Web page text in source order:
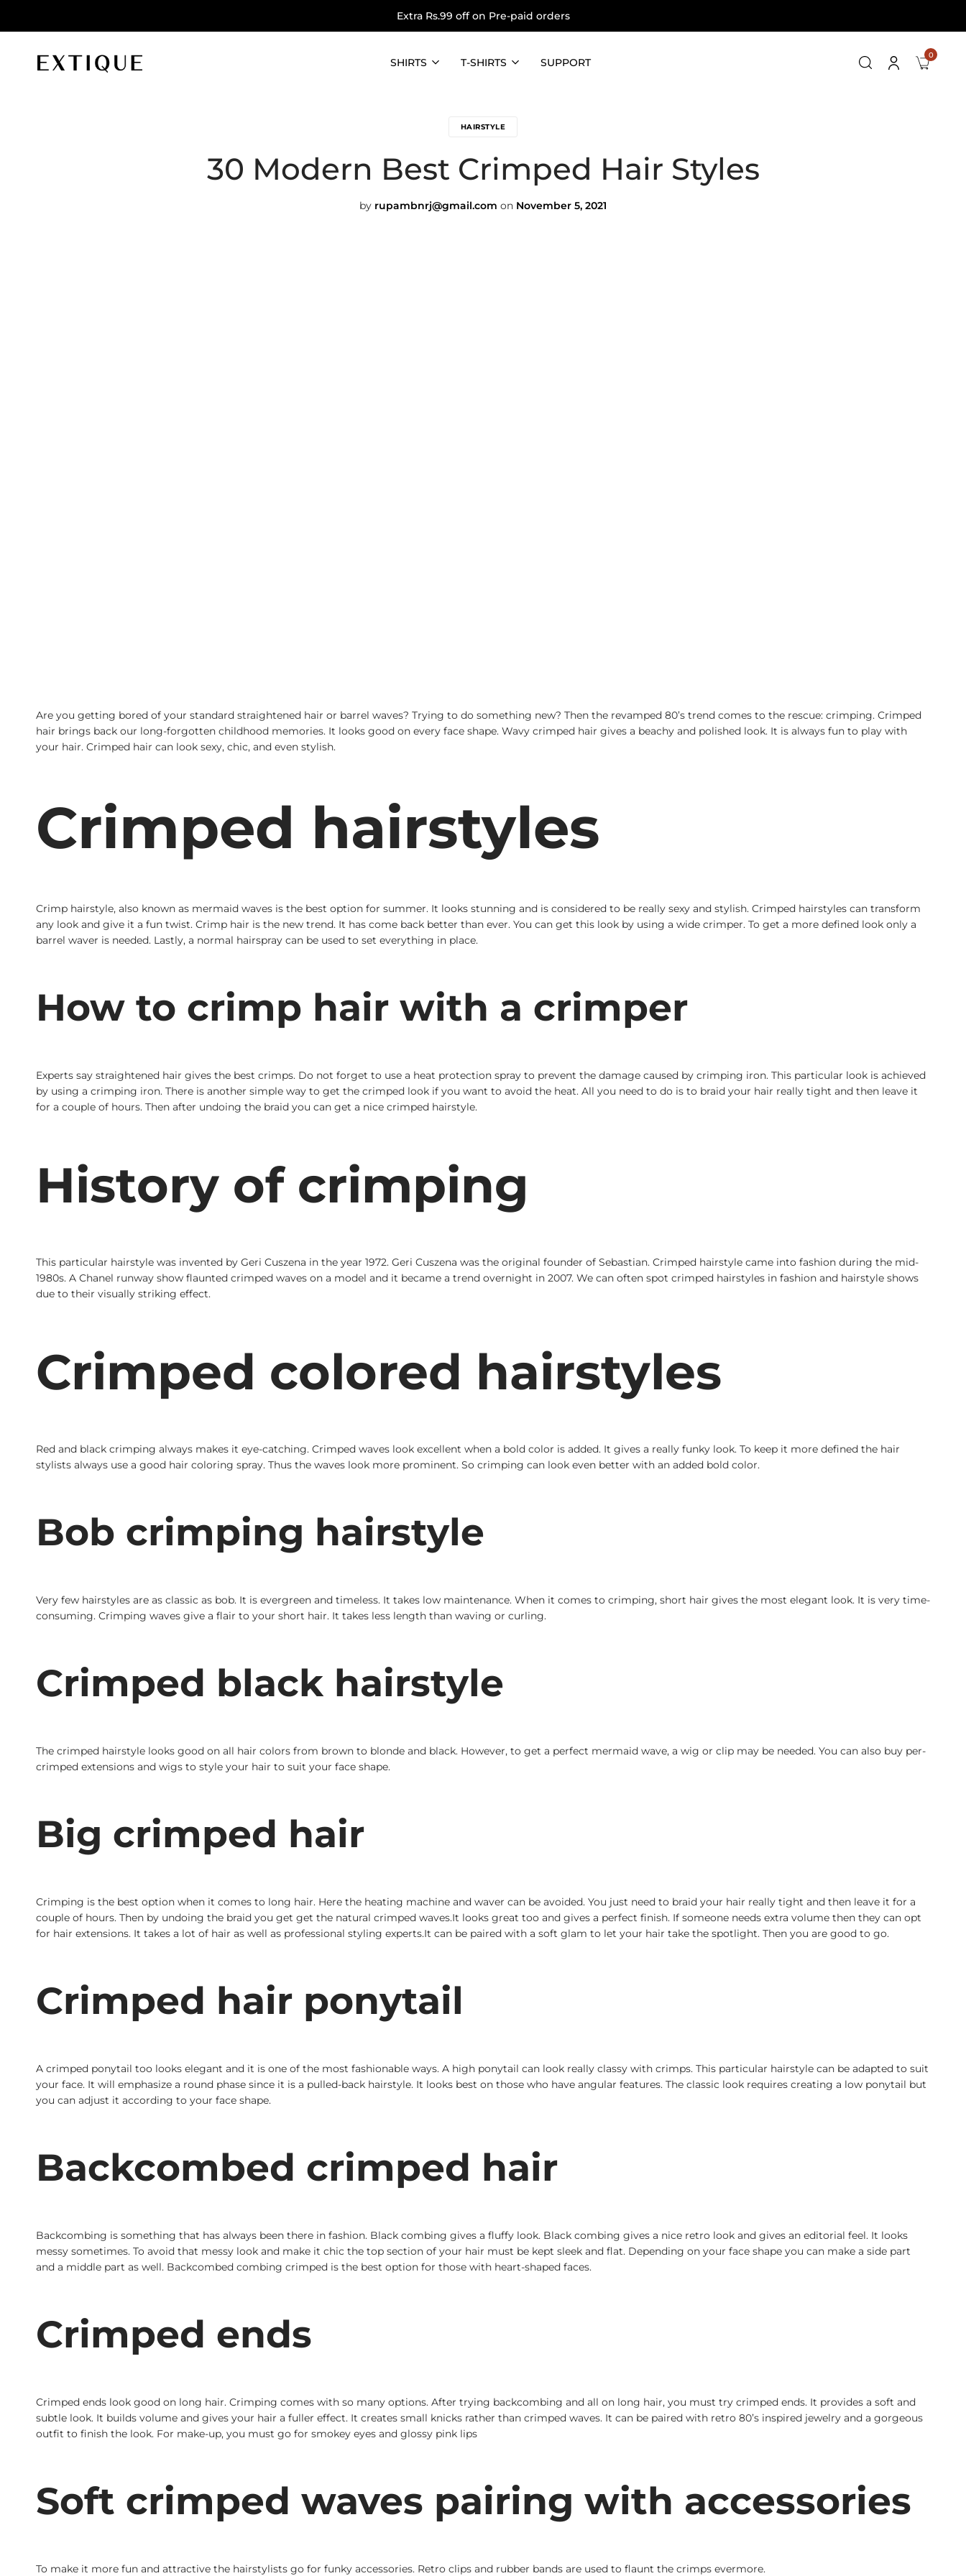
Extra Rs.99 off on Pre-paid orders
SHIRTS T-SHIRTS SUPPORT
0
HAIRSTYLE
30 Modern Best Crimped Hair Styles
by rupambnrj@gmail.com on November 5, 2021
Are you getting bored of your standard straightened hair or barrel waves? Trying to do something new? Then the revamped 80’s trend comes to the rescue: crimping. Crimped
hair brings back our long-forgotten childhood memories. It looks good on every face shape. Wavy crimped hair gives a beachy and polished look. It is always fun to play with
your hair. Crimped hair can look sexy, chic, and even stylish.
Crimped hairstyles
Crimp hairstyle, also known as mermaid waves is the best option for summer. It looks stunning and is considered to be really sexy and stylish. Crimped hairstyles can transform
any look and give it a fun twist. Crimp hair is the new trend. It has come back better than ever. You can get this look by using a wide crimper. To get a more defined look only a
barrel waver is needed. Lastly, a normal hairspray can be used to set everything in place.
How to crimp hair with a crimper
Experts say straightened hair gives the best crimps. Do not forget to use a heat protection spray to prevent the damage caused by crimping iron. This particular look is achieved
by using a crimping iron. There is another simple way to get the crimped look if you want to avoid the heat. All you need to do is to braid your hair really tight and then leave it
for a couple of hours. Then after undoing the braid you can get a nice crimped hairstyle.
History of crimping
This particular hairstyle was invented by Geri Cuszena in the year 1972. Geri Cuszena was the original founder of Sebastian. Crimped hairstyle came into fashion during the mid-
1980s. A Chanel runway show flaunted crimped waves on a model and it became a trend overnight in 2007. We can often spot crimped hairstyles in fashion and hairstyle shows
due to their visually striking effect.
Crimped colored hairstyles
Red and black crimping always makes it eye-catching. Crimped waves look excellent when a bold color is added. It gives a really funky look. To keep it more defined the hair
stylists always use a good hair coloring spray. Thus the waves look more prominent. So crimping can look even better with an added bold color.
Bob crimping hairstyle
Very few hairstyles are as classic as bob. It is evergreen and timeless. It takes low maintenance. When it comes to crimping, short hair gives the most elegant look. It is very time-
consuming. Crimping waves give a flair to your short hair. It takes less length than waving or curling.
Crimped black hairstyle
The crimped hairstyle looks good on all hair colors from brown to blonde and black. However, to get a perfect mermaid wave, a wig or clip may be needed. You can also buy per-
crimped extensions and wigs to style your hair to suit your face shape.
Big crimped hair
Crimping is the best option when it comes to long hair. Here the heating machine and waver can be avoided. You just need to braid your hair really tight and then leave it for a
couple of hours. Then by undoing the braid you get get the natural crimped waves.It looks great too and gives a perfect finish. If someone needs extra volume then they can opt
for hair extensions. It takes a lot of hair as well as professional styling experts.It can be paired with a soft glam to let your hair take the spotlight. Then you are good to go.
Crimped hair ponytail
A crimped ponytail too looks elegant and it is one of the most fashionable ways. A high ponytail can look really classy with crimps. This particular hairstyle can be adapted to suit
your face. It will emphasize a round phase since it is a pulled-back hairstyle. It looks best on those who have angular features. The classic look requires creating a low ponytail but
you can adjust it according to your face shape.
Backcombed crimped hair
Backcombing is something that has always been there in fashion. Black combing gives a fluffy look. Black combing gives a nice retro look and gives an editorial feel. It looks
messy sometimes. To avoid that messy look and make it chic the top section of your hair must be kept sleek and flat. Depending on your face shape you can make a side part
and a middle part as well. Backcombed combing crimped is the best option for those with heart-shaped faces.
Crimped ends
Crimped ends look good on long hair. Crimping comes with so many options. After trying backcombing and all on long hair, you must try crimped ends. It provides a soft and
subtle look. It builds volume and gives your hair a fuller effect. It creates small knicks rather than crimped waves. It can be paired with retro 80’s inspired jewelry and a gorgeous
outfit to finish the look. For make-up, you must go for smokey eyes and glossy pink lips
Soft crimped waves pairing with accessories
To make it more fun and attractive the hairstylists go for funky accessories. Retro clips and rubber bands are used to flaunt the crimps evermore.